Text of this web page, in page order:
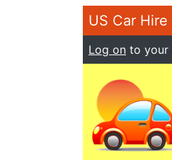
US Car Hire
Log on to your